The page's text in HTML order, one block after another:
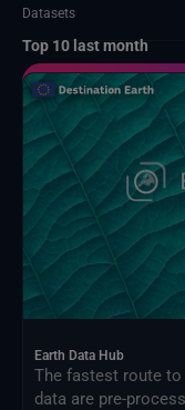
Datasets
Top 10 last month
Earth Data Hub
The fastest route to
data are pre-